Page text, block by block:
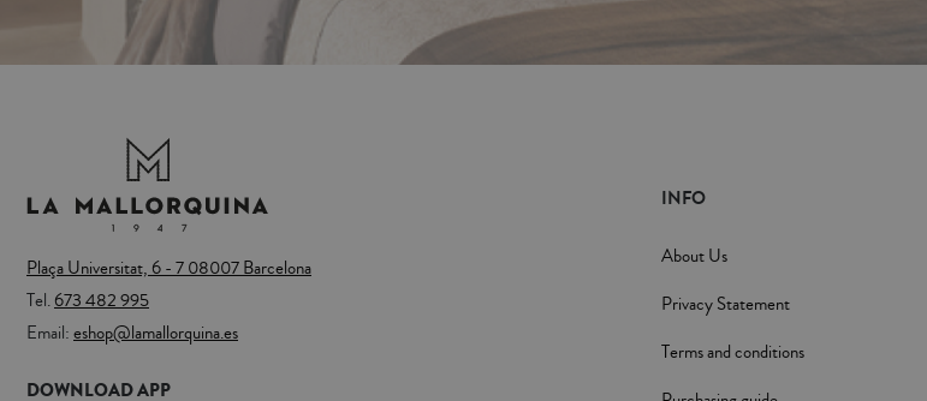
Plaça Universitat, 6 - 7 08007 Barcelona
Tel.673 482 995
Email:eshop@lamallorquina.es
DOWNLOAD APP
INFO
About Us
Privacy Statement
Terms and conditions